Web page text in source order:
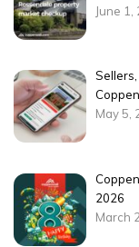
June 1,
May 5,
2026
March